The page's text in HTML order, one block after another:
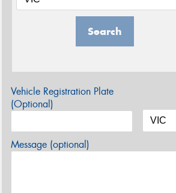
Search
Vehicle Registration Plate
(Optional)
Message (optional)